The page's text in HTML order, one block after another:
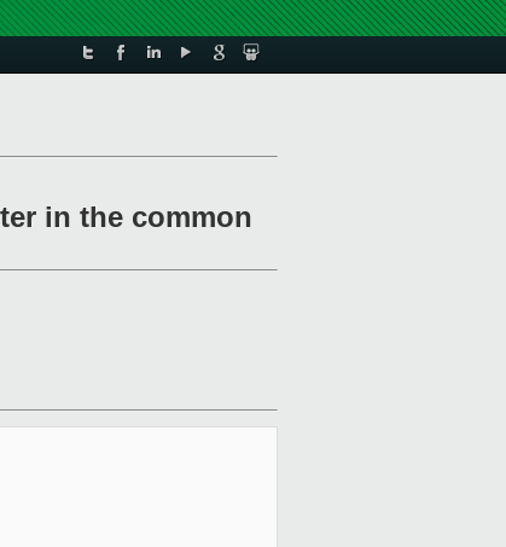
in the common